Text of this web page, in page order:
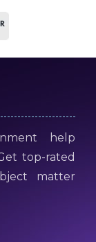
help
top-rated
matter